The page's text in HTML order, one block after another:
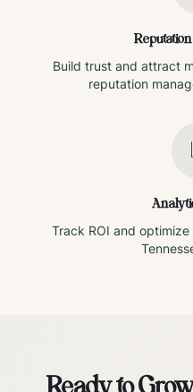
Build trust and attract
reputation
Track ROI and